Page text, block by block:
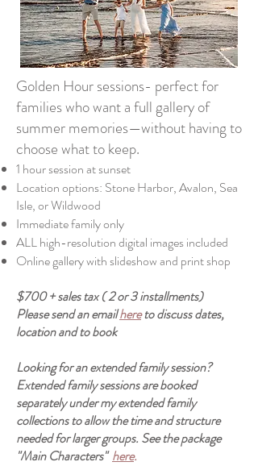
Golden Hour sessions- perfect for
families who want a full gallery of
summer memories—without having to
choose what to keep.
1 hour session at sunset
Location options: Stone Harbor, Avalon, Sea
Isle, or Wildwood
Immediate family only
ALL high-resolution digital images included
Online gallery with slideshow and print shop
$700 + sales tax ( 2 or 3 installments)
Please send an emailhereto discuss dates,
location and to book
Looking for an extended family session?
Extended family sessions are booked
separately under my extended family
collections to allow the time and structure
needed for larger groups. See the package
"Main Characters"here.